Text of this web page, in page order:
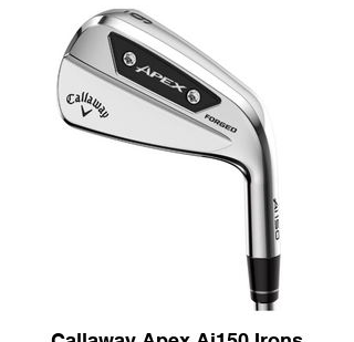
The Modern 360° Undercut Cavity is
designed to deliver faster ball speeds,
higher launch, and more forgiveness
across the face, thanks to its advanced
two-piece design with extreme perimeter
weighting and a fully exposed undercut for
added flex where golfers need it most.
Progressive Tri-Sole Design
The Progressive Tri-Sole Design promotes
cleaner, more consistent contact across
the set, with a reengineered sole geometry
that adapts from long irons to wedges for
smooth turf interaction and efficient speed
retention—even on heavy strikes.
Next Generation Ai-Optimized Face
The Next Generation AI-Optimized Face